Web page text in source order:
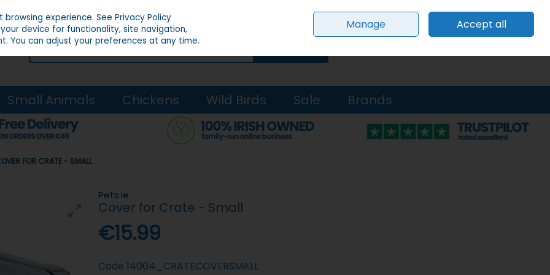
Sign in Join
Small Animals Chickens Wild Birds Sale Brands
FOR CRATE - SMALL
Pets.ie
Cover for Crate - Small
€15.99
Code 14004_CRATECOVERSMALL
browsing experience.See Privacy Policy
device for functionality, site navigation,
You can adjust your preferences at any time.
Manage Accept all